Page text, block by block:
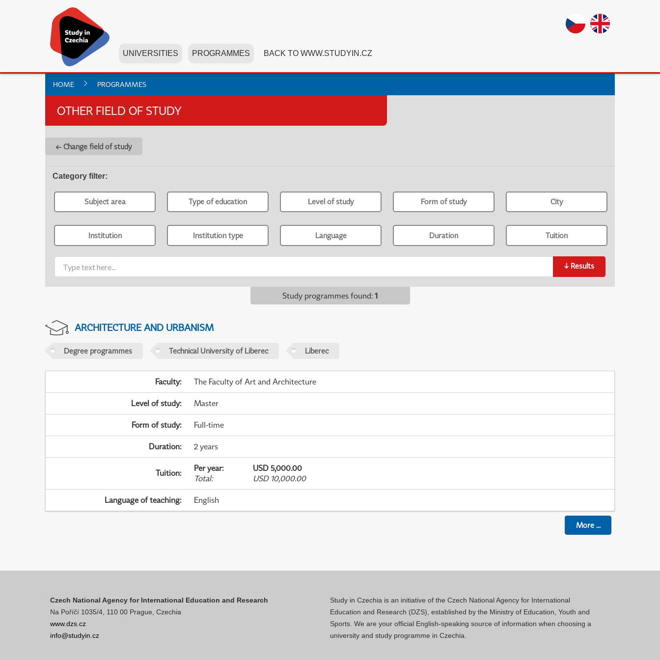
UNIVERSITIES PROGRAMMES BACK TO WWW.STUDYIN.CZ
HOME PROGRAMMES
OTHER FIELD OF STUDY
← Change field of study
Category filter:
Subject area Type of education Level of study Form of study City
Institution Institution type Language Duration Tuition
↓ Results
Study programmes found: 1
ARCHITECTURE AND URBANISM
Degree programmes Technical University of Liberec Liberec
Faculty: The Faculty of Art and Architecture
Level of study: Master
Form of study: Full-time
Duration: 2 years
Tuition: Per year:
USD 5,000.00
Total: USD 10,000.00
Language of teaching: English
More...
Czech National Agency for International Education and Research
Na Poříčí 1035/4, 110 00 Prague, Czechia
www.dzs.cz
info@studyin.cz
Study in Czechia is an initiative of the Czech National Agency for International
Education and Research (DZS), established by the Ministry of Education, Youth and
Sports. We are your official English-speaking source of information when choosing a
university and study programme in Czechia.